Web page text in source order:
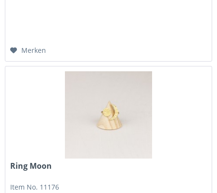
Merken
Ring Moon
Item No. 11176